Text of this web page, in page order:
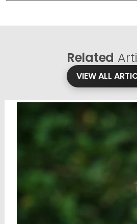
Related
VIEW ALL